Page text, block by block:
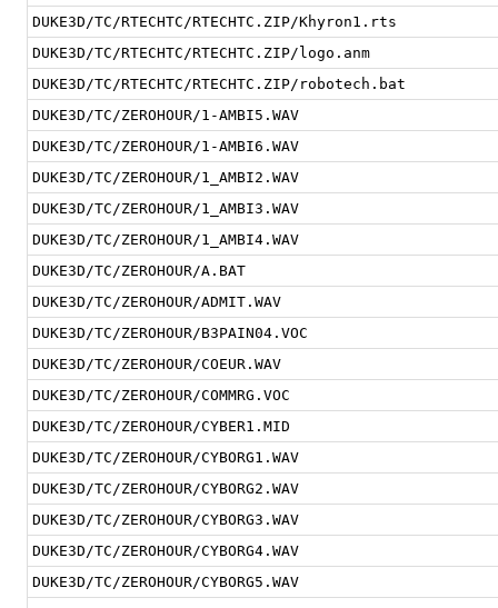
DUKE3D/TC/RTECHTC/RTECHTC.ZIP/Khyron1.rts
DUKE3D/TC/RTECHTC/RTECHTC.ZIP/logo.anm
DUKE3D/TC/RTECHTC/RTECHTC.ZIP/robotech.bat
DUKE3D/TC/ZEROHOUR/1-AMBI5.WAV
DUKE3D/TC/ZEROHOUR/1-AMBI6.WAV
DUKE3D/TC/ZEROHOUR/1_AMBI2.WAV
DUKE3D/TC/ZEROHOUR/1_AMBI3.WAV
DUKE3D/TC/ZEROHOUR/1_AMBI4.WAV
DUKE3D/TC/ZEROHOUR/A.BAT
DUKE3D/TC/ZEROHOUR/ADMIT.WAV
DUKE3D/TC/ZEROHOUR/B3PAIN04.VOC
DUKE3D/TC/ZEROHOUR/COEUR.WAV
DUKE3D/TC/ZEROHOUR/COMMRG.VOC
DUKE3D/TC/ZEROHOUR/CYBER1.MID
DUKE3D/TC/ZEROHOUR/CYBORG1.WAV
DUKE3D/TC/ZEROHOUR/CYBORG2.WAV
DUKE3D/TC/ZEROHOUR/CYBORG3.WAV
DUKE3D/TC/ZEROHOUR/CYBORG4.WAV
DUKE3D/TC/ZEROHOUR/CYBORG5.WAV